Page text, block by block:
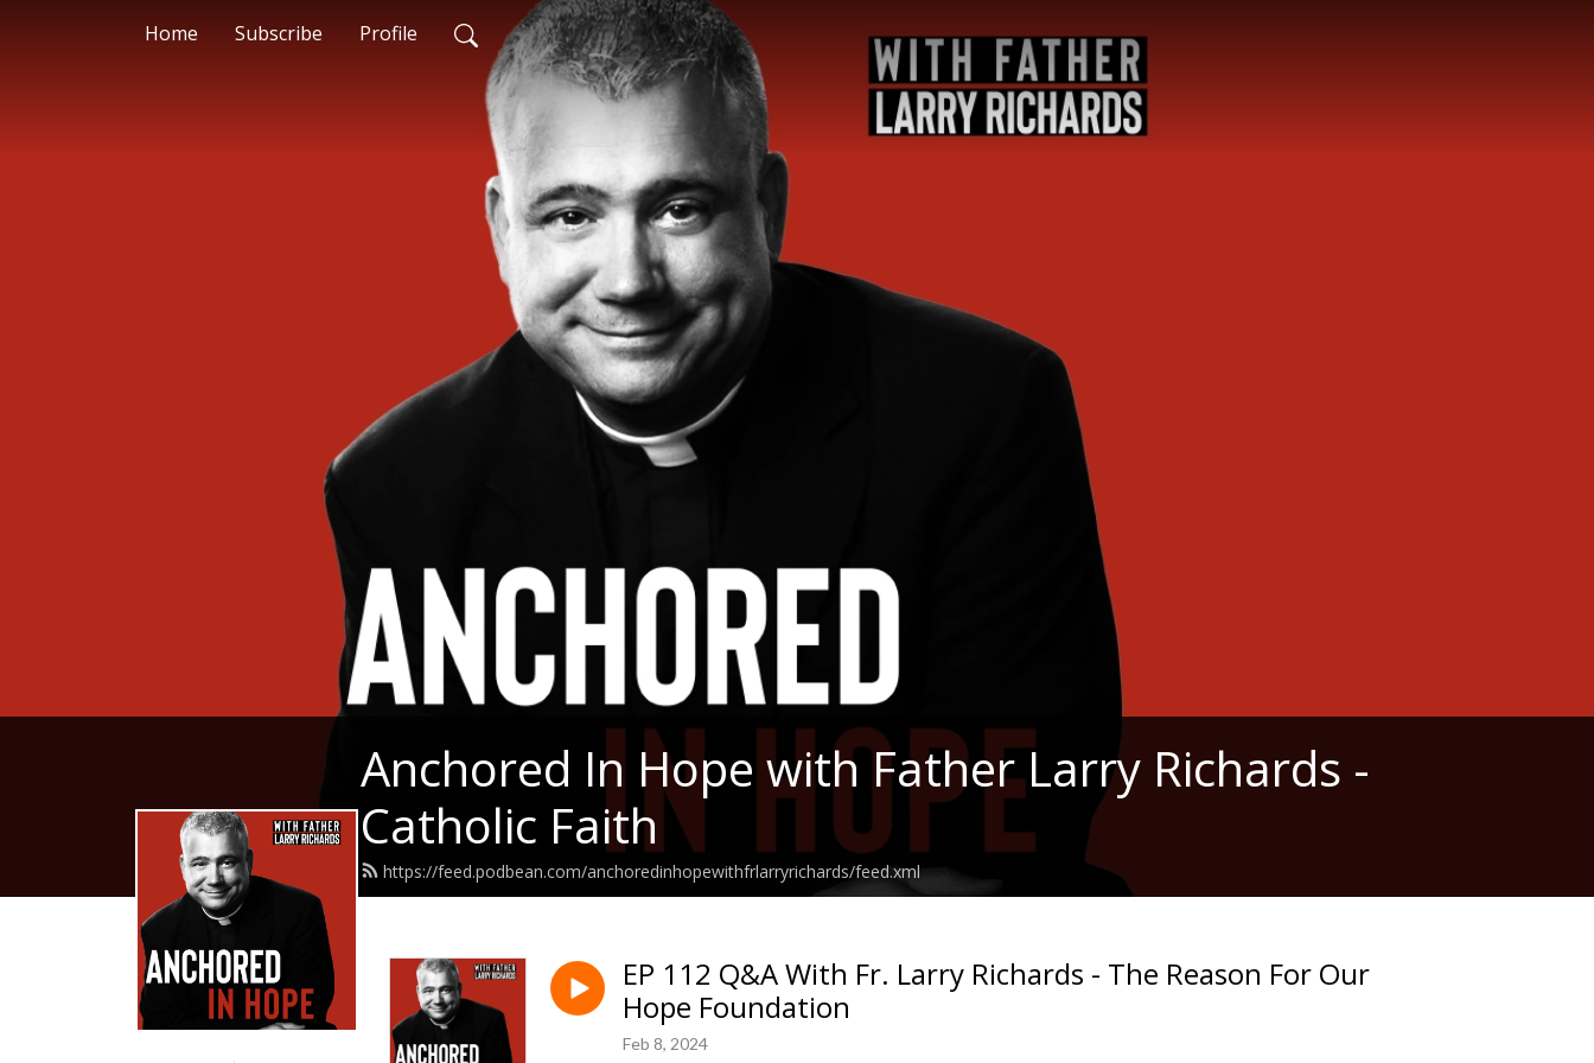
Home Subscribe Profile
Anchored In Hope with Father Larry Richards -
Catholic Faith
https://feed.podbean.com/anchoredinhopewithfrlarryrichards/feed.xml
EP 112 Q&A With Fr. Larry Richards - The Reason For Our
Hope Foundation
Feb 8, 2024